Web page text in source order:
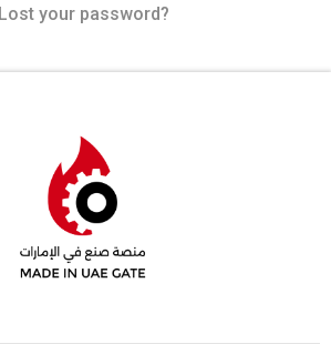
Lost your password?